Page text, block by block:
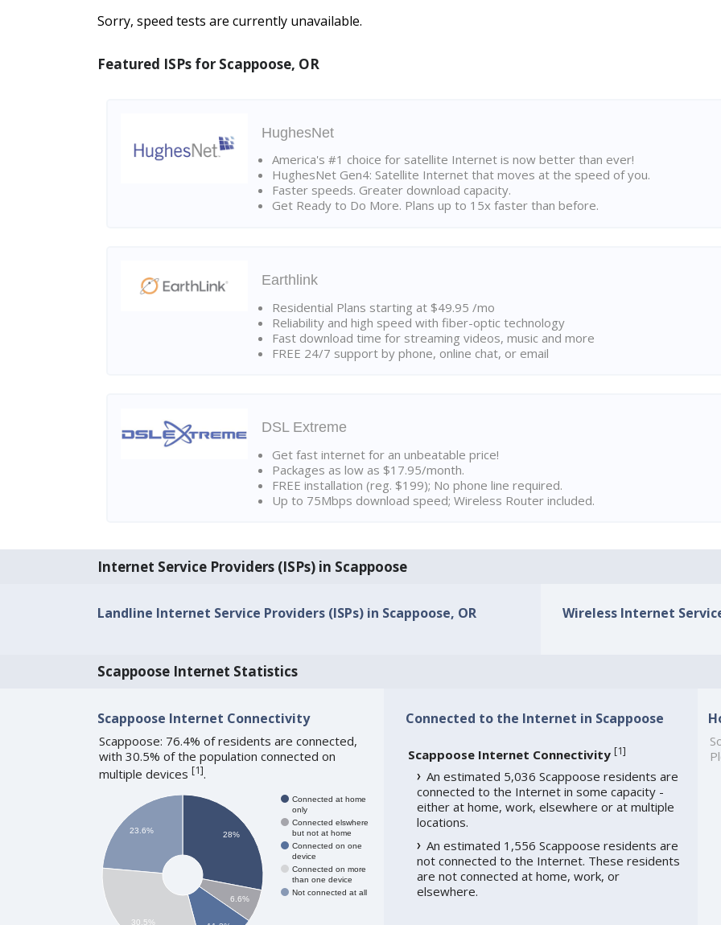
Sorry, speed tests are currently unavailable.
Featured ISPs for Scappoose, OR
HughesNet
America's #1 choice for satellite Internet is now better than ever!
HughesNet Gen4: Satellite Internet that moves at the speed of you.
Faster speeds. Greater download capacity.
Get Ready to Do More. Plans up to 15x faster than before.
Earthlink
Residential Plans starting at $49.95 /mo
Reliability and high speed with fiber-optic technology
Fast download time for streaming videos, music and more
FREE 24/7 support by phone, online chat, or email
DSL Extreme
Get fast internet for an unbeatable price!
Packages as low as $17.95/month.
FREE installation (reg. $199); No phone line required.
Up to 75Mbps download speed; Wireless Router included.
Internet Service Providers (ISPs) in Scappoose
Landline Internet Service Providers (ISPs) in Scappoose, OR Wireless Internet
Scappoose Internet Statistics
Scappoose Internet Connectivity
Scappoose: 76.4% of residents are connected,
with 30.5% of the population connected on
multiple devices [1].
Connected at home
only
Connected elswhere
but not at home
Connected on one
device
Connected on more
than one device
Not connected at all
28%
6.6%
23.6%
30.5%
Connected to the Internet in Scappoose
Scappoose Internet Connectivity [1]
An estimated 5,036 Scappoose residents are
connected to the Internet in some capacity -
either at home, work, elsewhere or at multiple
locations.
An estimated 1,556 Scappoose residents are
not connected to the Internet. These residents
are not connected at home, work, or
elsewhere.